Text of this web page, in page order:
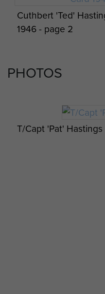
Cuthbert 'Ted'
1946 - page 2
PHOTOS
T/Capt 'Pat' Hastings